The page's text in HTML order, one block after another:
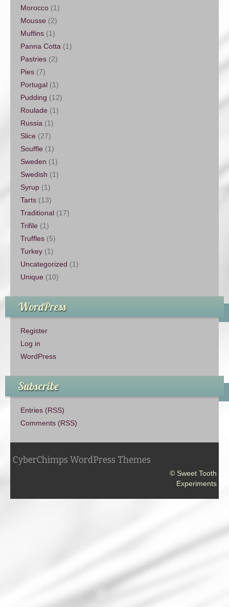
Morocco (1)
Mousse (2)
Muffins (1)
Panna Cotta (1)
Pastries (2)
Pies (7)
Portugal (1)
Pudding (12)
Roulade (1)
Russia (1)
Slice (27)
Souffle (1)
Sweden (1)
Swedish (1)
Syrup (1)
Tarts (13)
Traditional (17)
Trifile (1)
Truffles (5)
Turkey (1)
Uncategorized (1)
Unique (10)
WordPress
Register
Log in
WordPress
Subscribe
Entries (RSS)
Comments (RSS)
CyberChimps WordPress Themes
© Sweet Tooth
Experiments